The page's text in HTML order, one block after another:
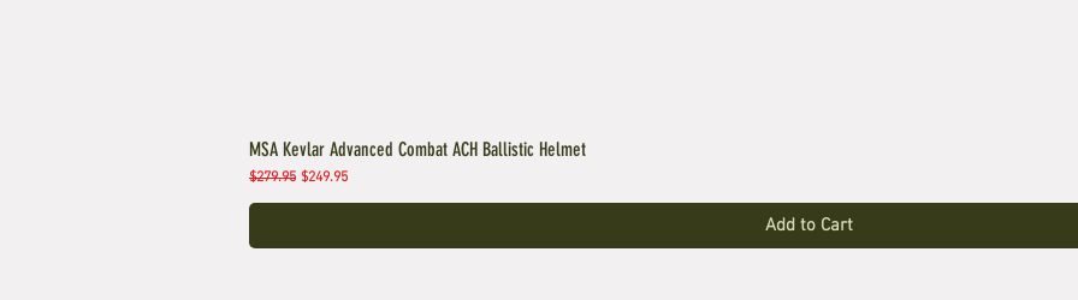
MSA Kevlar Advanced Combat ACH Ballistic Helmet
Regular Price
$279.95 Sale Price
$249.95
Add to Cart